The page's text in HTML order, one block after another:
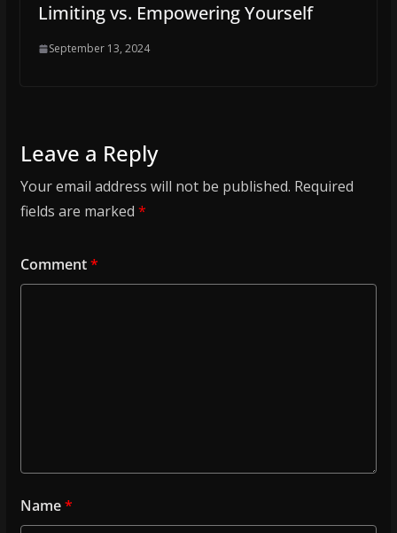
Limiting vs. Empowering Yourself
September 13, 2024
Leave a Reply
Your email address will not be published. Required
fields are marked *
Comment*
Name*